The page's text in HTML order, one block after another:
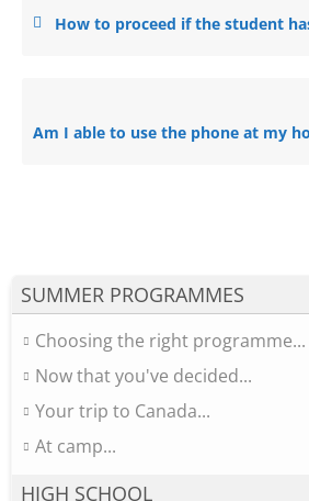
SUMMER PROGRAMMES
Choosing the right programme...
Now that you've decided...
Your trip to Canada...
At camp...
HIGH SCHOOL
How to proceed if the student has